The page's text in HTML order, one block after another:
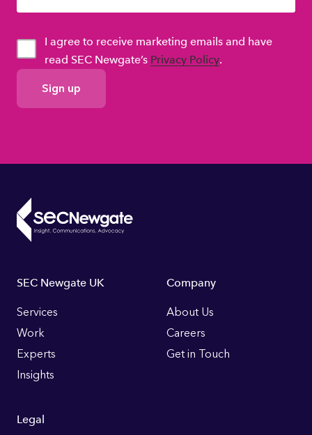
GDPR
Consent
I agree to receive marketing emails and have
read SEC Newgate’s Privacy Policy.
Footer
Links
SEC Newgate UK
Services
Work
Experts
Insights
Company
About Us
Careers
Get in Touch
Legal